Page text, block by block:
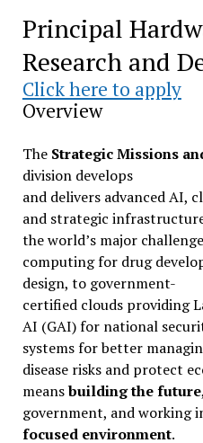
Principal
Research and
Click here to apply
Overview
The Strategic Missions
division develops
and delivers advanced AI,
and strategic
the world’s major
computing for drug
design, to government-
certified clouds providing
AI (GAI) for national
systems for better
disease risks and protect
meansbuilding the future
government, and working
focused environment.